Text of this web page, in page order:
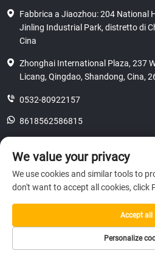
Fabbrica a Jiaozhou: 204 National
Jinling Industrial Park, distretto di
Cina
Zhonghai International Plaza, 237
Licang, Qingdao, Shandong, Cina,
0532-80922157
8618562586815
Copyright © 2025 SHANDONG HICAS
We value your privacy
We use cookies and similar tools to
don't want to accept all cookies, click
Personalize
Accept all